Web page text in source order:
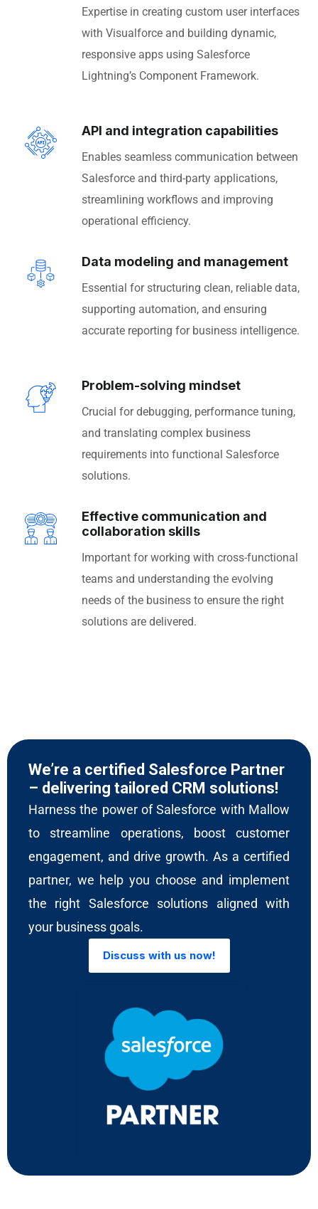
Expertise in creating custom user interfaces
with Visualforce and building dynamic,
responsive apps using Salesforce
Lightning’s Component Framework.
API and integration capabilities
Enables seamless communication between
Salesforce and third-party applications,
streamlining workflows and improving
operational efficiency.
Data modeling and management
Essential for structuring clean, reliable data,
supporting automation, and ensuring
accurate reporting for business intelligence.
Problem-solving mindset
Crucial for debugging, performance tuning,
and translating complex business
requirements into functional Salesforce
solutions.
Effective communication and
collaboration skills
Important for working with cross-functional
teams and understanding the evolving
needs of the business to ensure the right
solutions are delivered.
We’re a certified Salesforce Partner
– delivering tailored CRM solutions!
Harness the power of Salesforce with Mallow
to streamline operations, boost customer
engagement, and drive growth. As a certified
partner, we help you choose and implement
the right Salesforce solutions aligned with
your business goals.
Discuss with us now!